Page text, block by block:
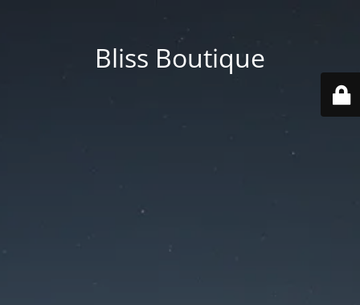
Bliss Boutique